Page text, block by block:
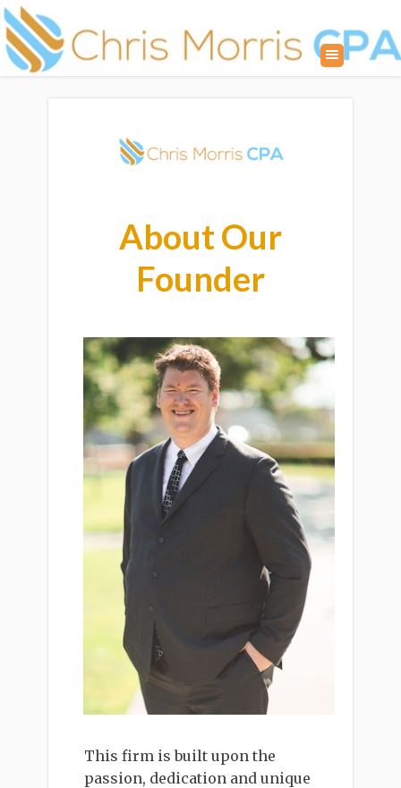
About Our
Founder
This firm is built upon the
passion, dedication and unique